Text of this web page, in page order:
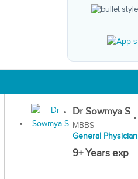
Dr Sowmya S
MBBS
General Physician
9+ Years exp